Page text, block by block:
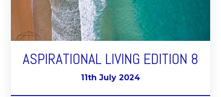
ASPIRATIONAL LIVING EDITION 8
11th July 2024